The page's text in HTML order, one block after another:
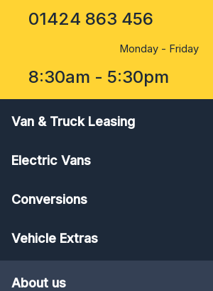
01424 863 456
Monday - Friday
8:30am - 5:30pm
Van & Truck Leasing
Electric Vans
Conversions
Vehicle Extras
About us